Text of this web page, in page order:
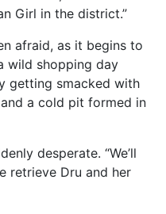
Girl in the district.”
afraid, as it begins to
wild shopping day
getting smacked with
a cold pit formed in
desperate. “We’ll
retrieve Dru and her